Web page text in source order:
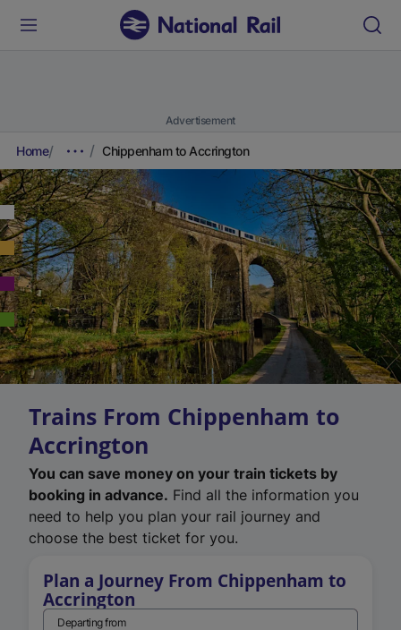
Advertisement
Home Chippenham to Accrington
Trains From Chippenham to
Accrington
You can save money on your train tickets by
booking in advance. Find all the information you
need to help you plan your rail journey and
choose the best ticket for you.
Plan a Journey From Chippenham to
Accrington
Departing from